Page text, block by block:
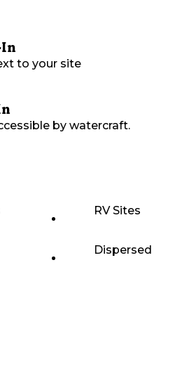
to your site
by watercraft.
RV Sites
Dispersed